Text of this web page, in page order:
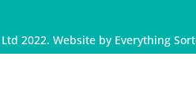
2022. Website by Everything